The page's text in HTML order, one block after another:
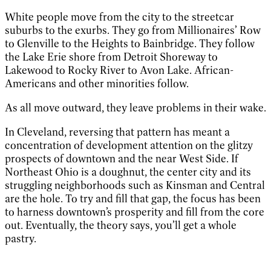
White people move from the city to the streetcar
suburbs to the exurbs. They go from Millionaires’ Row
to Glenville to the Heights to Bainbridge. They follow
the Lake Erie shore from Detroit Shoreway to
Lakewood to Rocky River to Avon Lake. African-
Americans and other minorities follow.
As all move outward, they leave problems in their wake.
In Cleveland, reversing that pattern has meant a
concentration of development attention on the glitzy
prospects of downtown and the near West Side. If
Northeast Ohio is a doughnut, the center city and its
struggling neighborhoods such as Kinsman and Central
are the hole. To try and fill that gap, the focus has been
to harness downtown’s prosperity and fill from the core
out. Eventually, the theory says, you’ll get a whole
pastry.